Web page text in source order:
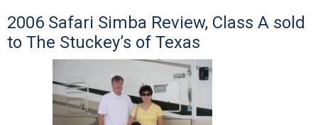
2006 Safari Simba Review, Class A sold
to The Stuckey’s of Texas